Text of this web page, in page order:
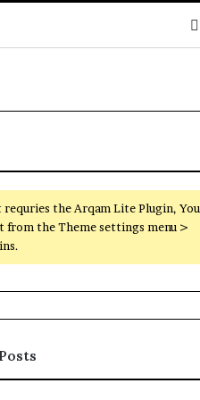
the Arqam Lite Plugin, You
from the Theme settings menu >